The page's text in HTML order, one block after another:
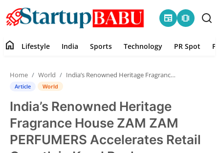
newspaper amp_stories
Contact
Lifestyle
India
home Lifestyle India Sports Technology PR Spot
Home World India’s Renowned Heritage Fragrance House ZAM ZAM PERFUMERS Accelerates Retail Growth in Karol Bagh
Article World
India’s Renowned Heritage
Fragrance House ZAM ZAM
PERFUMERS Accelerates Retail